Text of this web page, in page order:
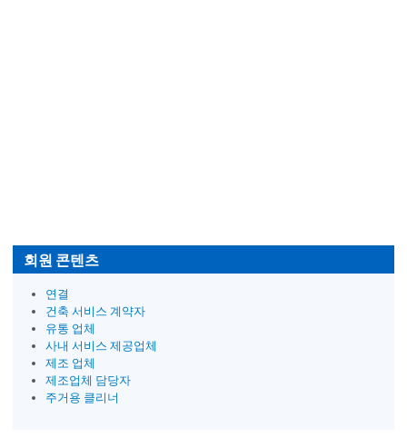
회원 콘텐츠
연결
건축 서비스 계약자
유통 업체
사내 서비스 제공업체
제조 업체
제조업체 담당자
주거용 클리너